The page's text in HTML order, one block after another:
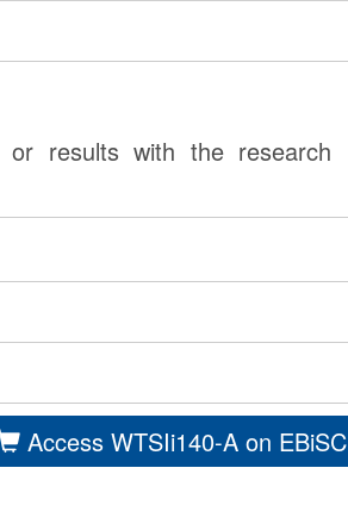
results with the research
Access WTSIi140-A on EBiSC